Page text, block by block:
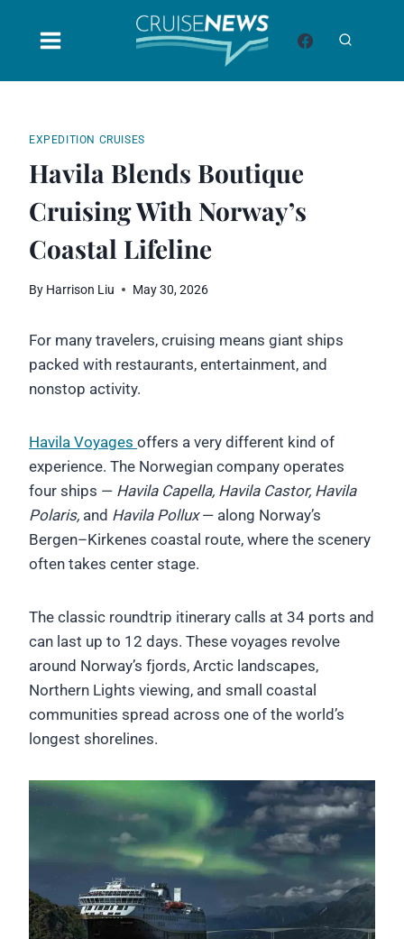
EXPEDITION CRUISES
Havila Blends Boutique
Cruising With Norway’s
Coastal Lifeline
By Harrison Liu May 30, 2026
For many travelers, cruising means giant ships
packed with restaurants, entertainment, and
nonstop activity.
Havila Voyages offers a very different kind of
experience. The Norwegian company operates
four ships — Havila Capella, Havila Castor, Havila
Polaris, and Havila Pollux— along Norway’s
Bergen–Kirkenes coastal route, where the scenery
often takes center stage.
The classic roundtrip itinerary calls at 34 ports and
can last up to 12 days. These voyages revolve
around Norway’s fjords, Arctic landscapes,
Northern Lights viewing, and small coastal
communities spread across one of the world’s
longest shorelines.